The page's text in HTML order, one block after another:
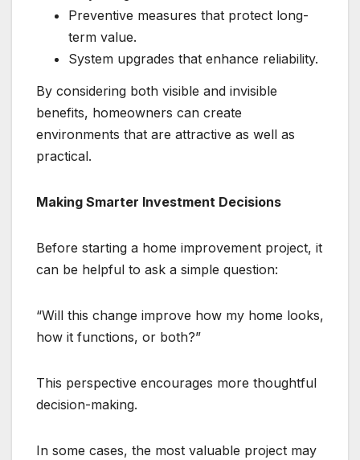
Preventive measures that protect long-
term value.
System upgrades that enhance reliability.
By considering both visible and invisible
benefits, homeowners can create
environments that are attractive as well as
practical.
Making Smarter Investment Decisions
Before starting a home improvement project, it
can be helpful to ask a simple question:
“Will this change improve how my home looks,
how it functions, or both?”
This perspective encourages more thoughtful
decision-making.
In some cases, the most valuable project may